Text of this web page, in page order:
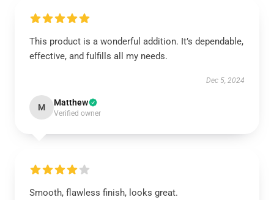
This product is a wonderful addition. It’s dependable,
effective, and fulfills all my needs.
Dec 5, 2024
M Matthew
Verified owner
Smooth, flawless finish, looks great.